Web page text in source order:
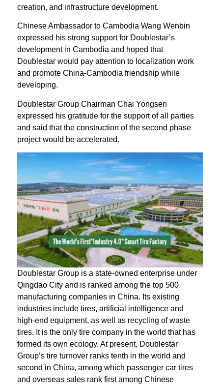
creation, and infrastructure development.
Chinese Ambassador to Cambodia Wang Wenbin
expressed his strong support for Doublestar’s
development in Cambodia and hoped that
Doublestar would pay attention to localization work
and promote China-Cambodia friendship while
developing.
Doublestar Group Chairman Chai Yongsen
expressed his gratitude for the support of all parties
and said that the construction of the second phase
project would be accelerated.
Doublestar Group is a state-owned enterprise under
Qingdao City and is ranked among the top 500
manufacturing companies in China. Its existing
industries include tires, artificial intelligence and
high-end equipment, as well as recycling of waste
tires. It is the only tire company in the world that has
formed its own ecology. At present, Doublestar
Group’s tire turnover ranks tenth in the world and
second in China, among which passenger car tires
and overseas sales rank first among Chinese